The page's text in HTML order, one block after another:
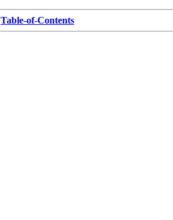
Table-of-Contents